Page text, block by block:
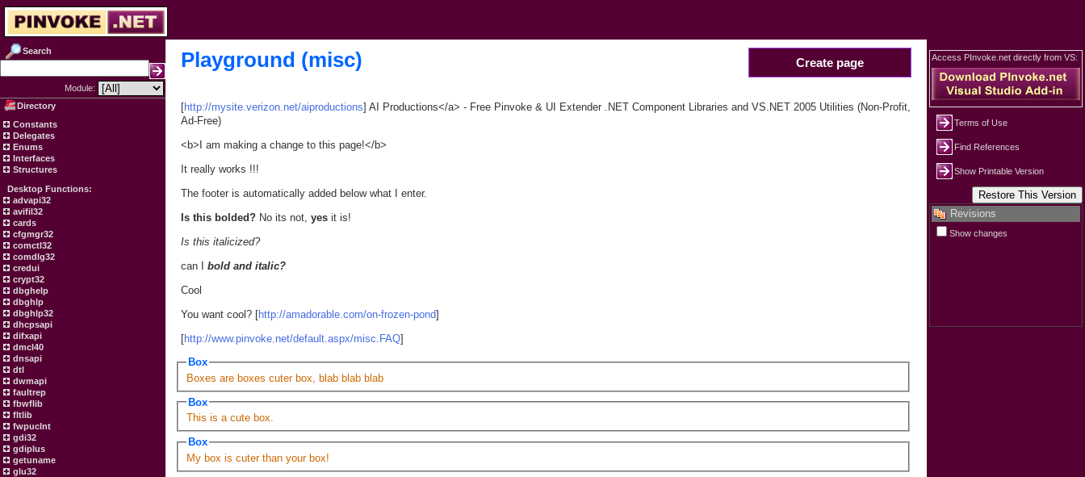
Search
Module:
Directory
Constants
Delegates
Enums
Interfaces
Structures
Desktop Functions:
advapi32
avifil32
cards
cfgmgr32
comctl32
comdlg32
credui
crypt32
dbghelp
dbghlp
dbghlp32
dhcpsapi
difxapi
dmcl40
dnsapi
dtl
dwmapi
faultrep
fbwflib
fltlib
fwpuclnt
gdi32
gdiplus
getuname
glu32
Create page
Playground (misc)
[http://mysite.verizon.net/aiproductions] AI Productions</a> - Free Pinvoke & UI Extender .NET Component Libraries and VS.NET 2005 Utilities (Non-Profit,
Ad-Free)
<b>I am making a change to this page!</b>
It really works !!!
The footer is automatically added below what I enter.
Is this bolded? No its not,yes it is!
Is this italicized?
can Ibold and italic?
Cool
You want cool? [http://amadorable.com/on-frozen-pond]
[http://www.pinvoke.net/default.aspx/misc.FAQ]
Box
Boxes are boxes cuter box, blab blab blab
Box
This is a cute box.
Box
My box is cuter than your box!
Access PInvoke.net directly from VS:
Terms of Use
Find References
Show Printable Version
Revisions
Show changes